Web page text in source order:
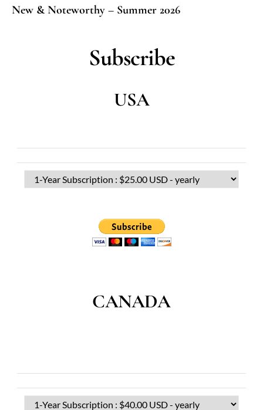
New & Noteworthy – Summer 2026
Subscribe
USA
CANADA